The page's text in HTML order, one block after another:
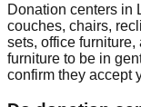
Donation centers in
couches, chairs,
sets, office
furniture to be in
confirm they accept